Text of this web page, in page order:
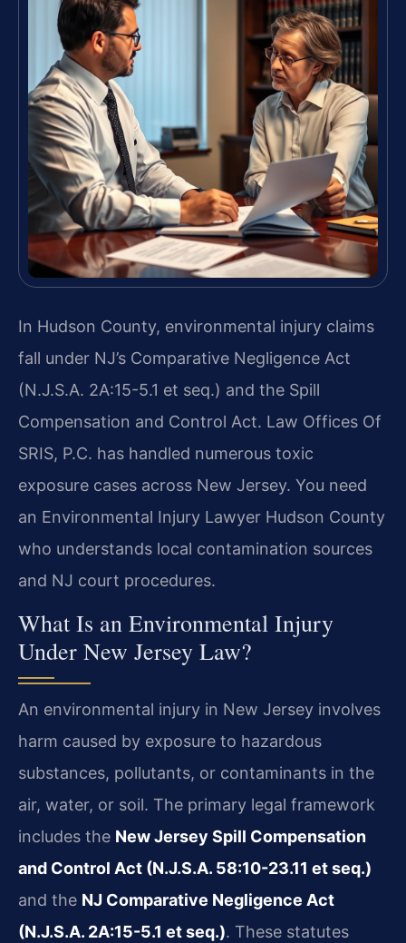
In Hudson County, environmental injury claims
fall under NJ’s Comparative Negligence Act
(N.J.S.A. 2A:15-5.1 et seq.) and the Spill
Compensation and Control Act. Law Offices Of
SRIS, P.C. has handled numerous toxic
exposure cases across New Jersey. You need
an Environmental Injury Lawyer Hudson County
who understands local contamination sources
and NJ court procedures.
What Is an Environmental Injury
Under New Jersey Law?
An environmental injury in New Jersey involves
harm caused by exposure to hazardous
substances, pollutants, or contaminants in the
air, water, or soil. The primary legal framework
includes the New Jersey Spill Compensation
and Control Act (N.J.S.A. 58:10-23.11 et seq.)
and the NJ Comparative Negligence Act
(N.J.S.A. 2A:15-5.1 et seq.). These statutes